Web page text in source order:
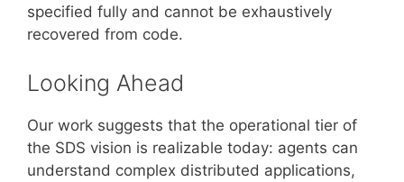
specified fully and cannot be exhaustively
recovered from code.
Looking Ahead
Our work suggests that the operational tier of
the SDS vision is realizable today: agents can
understand complex distributed applications,